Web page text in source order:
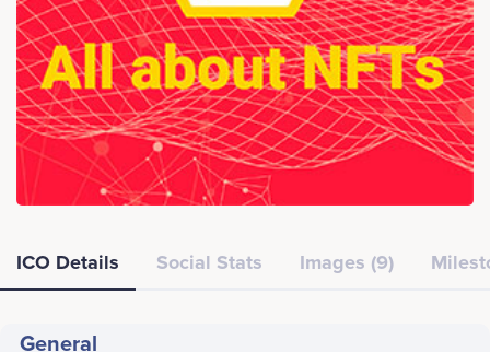
ICO Details Social Stats Images (9)
General